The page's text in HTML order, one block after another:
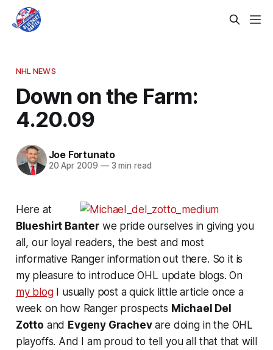
NHL NEWS
Down on the Farm:
4.20.09
Joe Fortunato
20 Apr 2009 —3 min read
Here at
Blueshirt Banterwe pride ourselves in giving you
all, our loyal readers, the best and most
informative Ranger information out there. So it is
my pleasure to introduce OHL update blogs. On
my blogI usually post a quick little article once a
week on how Ranger prospects Michael Del
Zotto and Evgeny Grachevare doing in the OHL
playoffs. And I am proud to tell you all that that will